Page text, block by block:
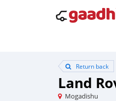
Return back
Land
Mogadishu